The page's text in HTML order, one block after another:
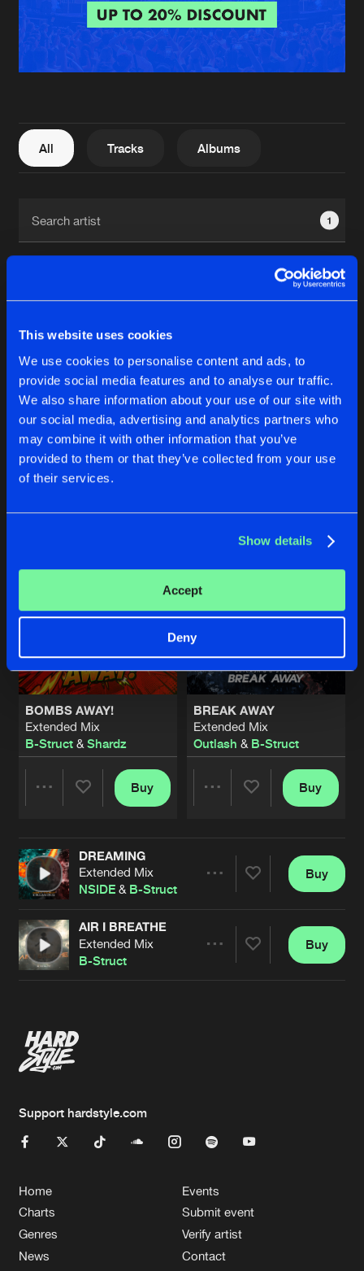
This website uses cookies
We use cookies to personalise content and ads, to
provide social media features and to analyse our traffic.
We also share information about your use of our site with
our social media, advertising and analytics partners who
may combine it with other information that you’ve
provided to them or that they’ve collected from your use
of their services.
Show details
Accept
Deny
About us
FAQ
Contact
Login
Create account
All Tracks Albums
1
1
Reset filters
B-Struct
BOMBS AWAY!
Extended Mix
B-Struct& Shardz
Artists
Buy
BREAK AWAY
Extended Mix
Outlash & B-Struct
Buy
DREAMING
Extended Mix
NSIDE & B-Struct
Artists
Buy
AIR I BREATHE
Extended Mix
B-Struct
Buy
Support hardstyle.com
Home
Charts
Genres
News
Events
Submit event
Verify artist
Contact